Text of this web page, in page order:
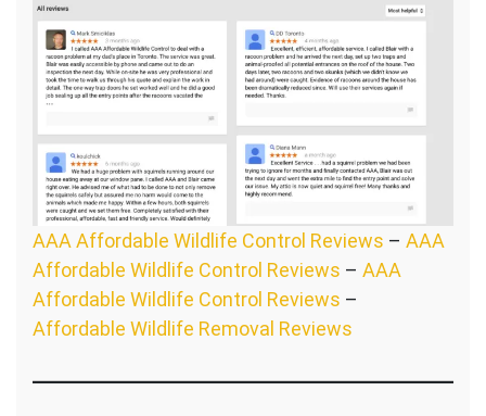
AAA Affordable Wildlife Control Reviews – AAA
Affordable Wildlife Control Reviews – AAA
Affordable Wildlife Control Reviews –
Affordable Wildlife Removal Reviews